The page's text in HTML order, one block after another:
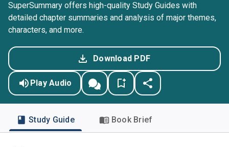
SuperSummary offers high-quality Study Guides with
detailed chapter summaries and analysis of major themes,
characters, and more.
Download PDF
Play Audio
Study Guide Book Brief